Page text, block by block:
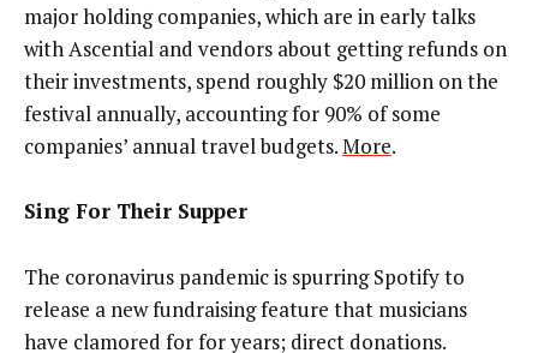
major holding companies, which are in early talks
with Ascential and vendors about getting refunds on
their investments, spend roughly $20 million on the
festival annually, accounting for 90% of some
companies’ annual travel budgets.More.
Sing For Their Supper
The coronavirus pandemic is spurring Spotify to
release a new fundraising feature that musicians
have clamored for for years; direct donations.